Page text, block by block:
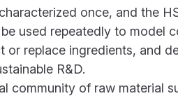
once, and the
used repeatedly to model
or replace ingredients, and
R&D.
community of raw material